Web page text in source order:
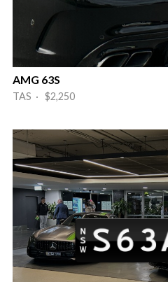
AMG 63S
TAS · $2,250